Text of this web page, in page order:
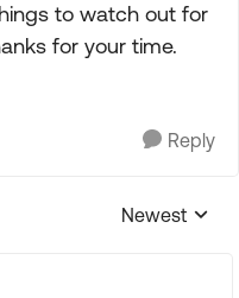
to watch out for
for your time.
Reply
Replies
Newest